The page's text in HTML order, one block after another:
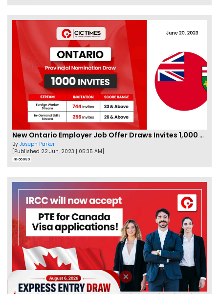
New Ontario Employer Job Offer Draws Invites 1,000 Candidates
By Joseph Parker
[Published 22 Jun, 2023 | 05:35 AM]
66980